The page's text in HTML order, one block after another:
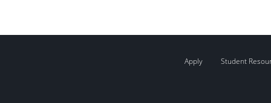
Apply Student